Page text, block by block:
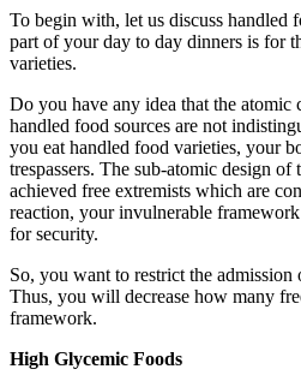
To begin with, let us discuss handled
part of your day to day dinners is for
varieties.
Do you have any idea that the atomic
handled food sources are not
you eat handled food varieties, your
trespassers. The sub-atomic design
achieved free extremists which are
reaction, your invulnerable
for security.
So, you want to restrict the
Thus, you will decrease how many
framework.
High Glycemic Foods